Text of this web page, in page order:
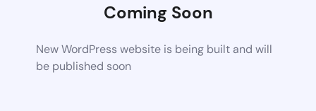
Coming Soon
New WordPress website is being built and will
be published soon